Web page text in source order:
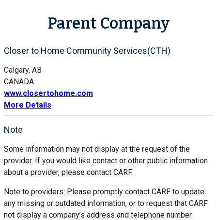
Parent Company
Closer to Home Community Services(CTH)
Calgary, AB
CANADA
www.closertohome.com
More Details
Note
Some information may not display at the request of the
provider. If you would like contact or other public information
about a provider, please contact CARF.
Note to providers: Please promptly contact CARF to update
any missing or outdated information, or to request that CARF
not display a company’s address and telephone number.